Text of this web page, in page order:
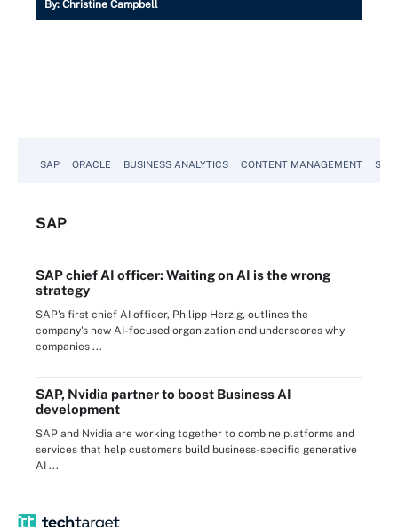
By: Christine Campbell
SAP ORACLE BUSINESS ANALYTICS CONTENT MANAGEMENT
SAP
SAP chief AI officer: Waiting on AI is the wrong
strategy
SAP's first chief AI officer, Philipp Herzig, outlines the
company's new AI-focused organization and underscores why
companies ...
SAP, Nvidia partner to boost Business AI
development
SAP and Nvidia are working together to combine platforms and
services that help customers build business-specific generative
AI ...